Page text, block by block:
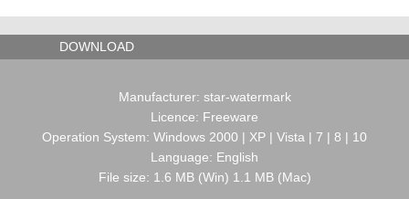
DOWNLOAD
Manufacturer: star-watermark
Licence: Freeware
Operation System: Windows 2000 | XP | Vista | 7 | 8 | 10
Language: English
File size: 1.6 MB (Win) 1.1 MB (Mac)